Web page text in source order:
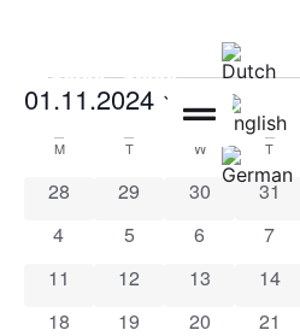
10:00 - 18:00
01.11.2024
date.
Calendar
of
Events
M T W T
0 events
28 0 events
29 0 events
30 0
31
0 events
4 0 events
5 0 events
6 0
7
0 events
11 0 events
12 0 events
13 0
14
0 events
18 0 events
19 0 events
20 0
21